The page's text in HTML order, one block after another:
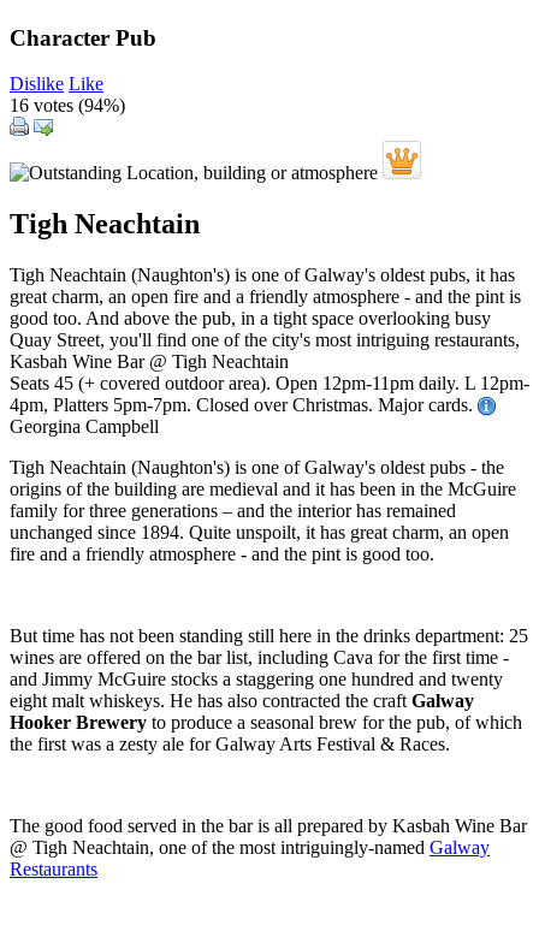
Character Pub
Dislike Like
16 votes (94%)
Tigh Neachtain
Tigh Neachtain (Naughton's) is one of Galway's oldest pubs, it has
great charm, an open fire and a friendly atmosphere - and the pint is
good too. And above the pub, in a tight space overlooking busy
Quay Street, you'll find one of the city's most intriguing restaurants,
Kasbah Wine Bar @ Tigh Neachtain
Seats 45 (+ covered outdoor area). Open 12pm-11pm daily. L 12pm-
4pm, Platters 5pm-7pm. Closed over Christmas. Major cards.
Georgina Campbell
Tigh Neachtain (Naughton's) is one of Galway's oldest pubs - the
origins of the building are medieval and it has been in the McGuire
family for three generations – and the interior has remained
unchanged since 1894. Quite unspoilt, it has great charm, an open
fire and a friendly atmosphere - and the pint is good too.
But time has not been standing still here in the drinks department: 25
wines are offered on the bar list, including Cava for the first time -
and Jimmy McGuire stocks a staggering one hundred and twenty
eight malt whiskeys. He has also contracted the craftGalway
Hooker Brewery to produce a seasonal brew for the pub, of which
the first was a zesty ale for Galway Arts Festival & Races.
The good food served in the bar is all prepared by Kasbah Wine Bar
@ Tigh Neachtain, one of the most intriguingly-named Galway
Restaurants